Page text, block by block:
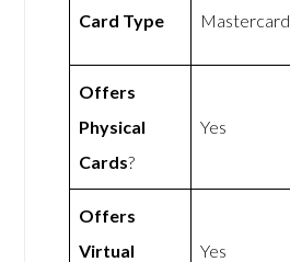
Card Type Mastercard
Offers
Physical
Cards?
Yes
Offers
Virtual
Yes